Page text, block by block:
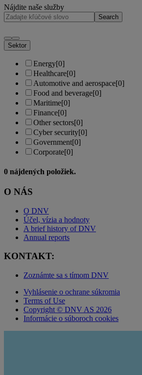
Nájdite naše služby
Search
Sektor
Energy[0]
Healthcare[0]
Automotive and aerospace[0]
Food and beverage[0]
Maritime[0]
Finance[0]
Other sectors[0]
Cyber security[0]
Government[0]
Corporate[0]
0 nájdených položiek.
O NÁS
O DNV
Účel, vízia a hodnoty
A brief history of DNV
Annual reports
KONTAKT:
Zoznámte sa s tímom DNV
Vyhlásenie o ochrane súkromia
Terms of Use
Copyright © DNV AS 2026
Informácie o súboroch cookies